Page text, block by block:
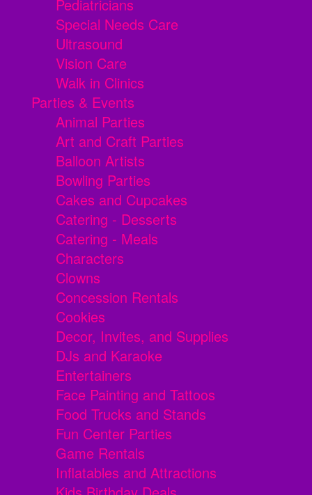
Pediatricians
Special Needs Care
Ultrasound
Vision Care
Walk in Clinics
Parties & Events
Animal Parties
Art and Craft Parties
Balloon Artists
Bowling Parties
Cakes and Cupcakes
Catering - Desserts
Catering - Meals
Characters
Clowns
Concession Rentals
Cookies
Decor, Invites, and Supplies
DJs and Karaoke
Entertainers
Face Painting and Tattoos
Food Trucks and Stands
Fun Center Parties
Game Rentals
Inflatables and Attractions